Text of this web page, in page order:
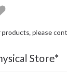
products, please
Store*